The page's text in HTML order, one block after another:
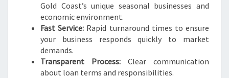
Gold Coast’s unique seasonal businesses and
economic environment.
Fast Service: Rapid turnaround times to ensure
your business responds quickly to market
demands.
Transparent Process: Clear communication
about loan terms and responsibilities.